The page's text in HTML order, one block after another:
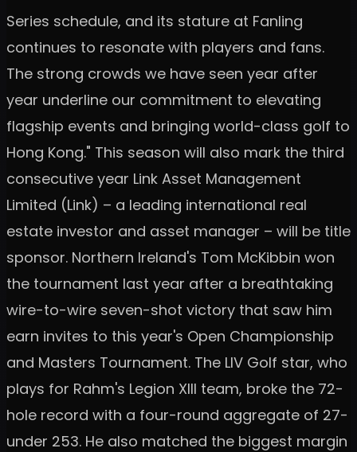
Series schedule, and its stature at Fanling
continues to resonate with players and fans.
The strong crowds we have seen year after
year underline our commitment to elevating
flagship events and bringing world-class golf to
Hong Kong." This season will also mark the third
consecutive year Link Asset Management
Limited (Link) – a leading international real
estate investor and asset manager – will be title
sponsor. Northern Ireland's Tom McKibbin won
the tournament last year after a breathtaking
wire-to-wire seven-shot victory that saw him
earn invites to this year's Open Championship
and Masters Tournament. The LIV Golf star, who
plays for Rahm's Legion XIII team, broke the 72-
hole record with a four-round aggregate of 27-
under 253. He also matched the biggest margin